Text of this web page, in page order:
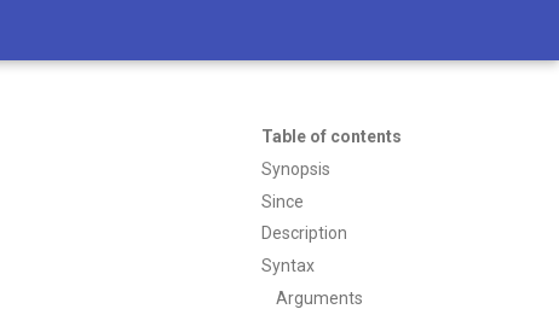
Table of contents
Synopsis
Since
Description
Syntax
Arguments